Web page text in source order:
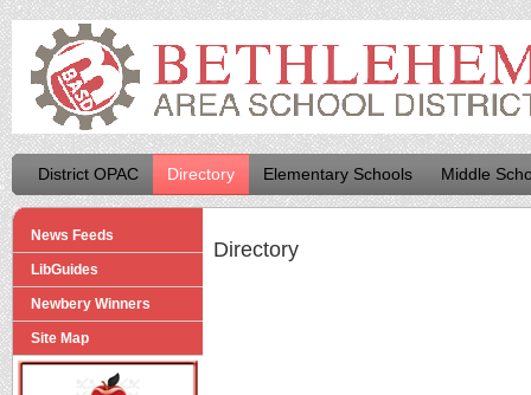
District OPAC Directory Elementary Schools Middle
News Feeds
LibGuides
Newbery Winners
Site Map
Directory